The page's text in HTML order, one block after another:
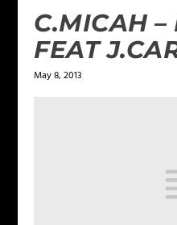
C.MICAH –
FEAT
May 8, 2013